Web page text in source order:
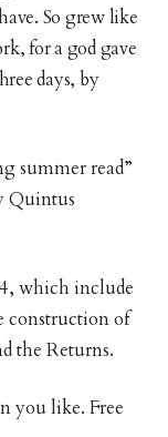
So grew like
for a god gave
days, by
summer read”
Quintus
which include
construction of
the Returns.
you like. Free